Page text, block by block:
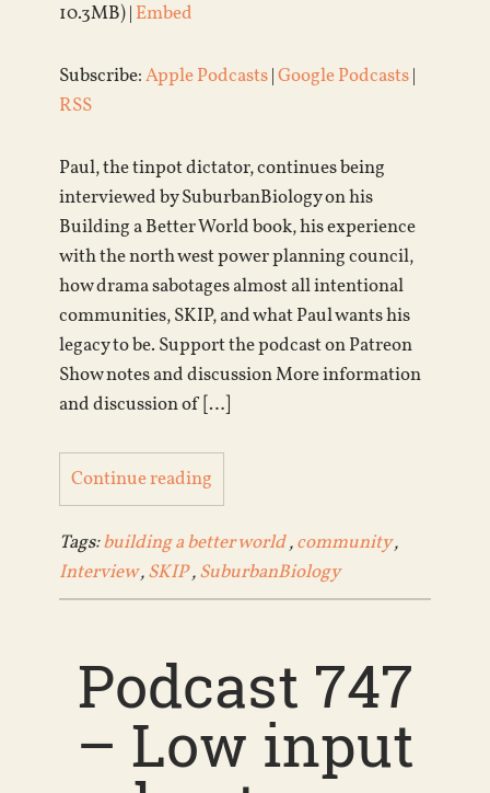
10.3MB) | Embed
Subscribe:Apple Podcasts|Google Podcasts|
RSS
Paul, the tinpot dictator, continues being
interviewed by SuburbanBiology on his
Building a Better World book, his experience
with the north west power planning council,
how drama sabotages almost all intentional
communities, SKIP, and what Paul wants his
legacy to be. Support the podcast on Patreon
Show notes and discussion More information
and discussion of […]
Continue reading
Tags:building a better world,community,
Interview,SKIP,SuburbanBiology
Podcast 747
– Low input